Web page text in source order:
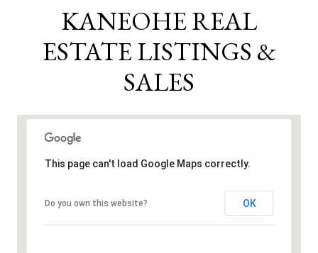
KANEOHE REAL
ESTATE LISTINGS &
SALES
This page can't load Google Maps correctly.
Do you own this website? OK